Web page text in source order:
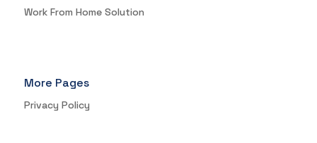
Work From Home Solution
More Pages
Privacy Policy